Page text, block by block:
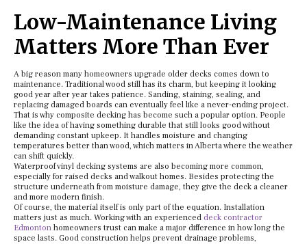
Low-Maintenance Living
Matters More Than Ever
A big reason many homeowners upgrade older decks comes down to
maintenance. Traditional wood still has its charm, but keeping it looking
good year after year takes patience. Sanding, staining, sealing, and
replacing damaged boards can eventually feel like a never-ending project.
That is why composite decking has become such a popular option. People
like the idea of having something durable that still looks good without
demanding constant upkeep. It handles moisture and changing
temperatures better than wood, which matters in Alberta where the weather
can shift quickly.
Waterproof vinyl decking systems are also becoming more common,
especially for raised decks and walkout homes. Besides protecting the
structure underneath from moisture damage, they give the deck a cleaner
and more modern finish.
Of course, the material itself is only part of the equation. Installation
matters just as much. Working with an experienced deck contractor
Edmonton homeowners trust can make a major difference in how long the
space lasts. Good construction helps prevent drainage problems,